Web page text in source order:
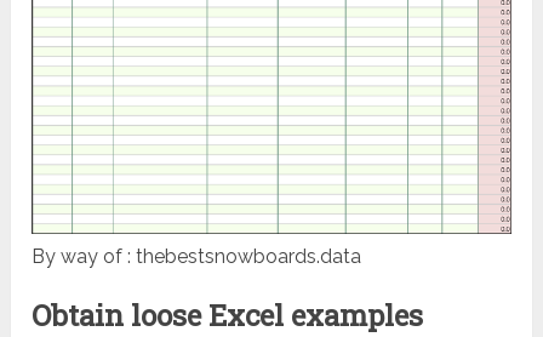
By way of : thebestsnowboards.data
Obtain loose Excel examples